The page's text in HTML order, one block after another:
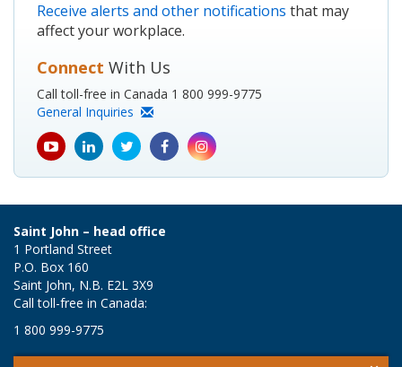
Receive alerts and other notifications that may
affect your workplace.
Connect With Us
Call toll-free in Canada 1 800 999-9775
General Inquiries
youtube
icon
Linkedin
icon
Twitter
icon
Facebook
icon
Instagram
icon
Saint John – head office
1 Portland Street
P.O. Box 160
Saint John, N.B. E2L 3X9
Call toll-free in Canada:
1 800 999-9775